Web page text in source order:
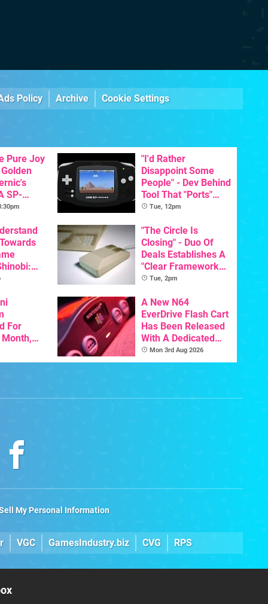
Policy Archive Cookie Settings
Pure Joy
SP-
Is
"I'd Rather
Disappoint Some
People" - Dev Behind
Tool That "Ports"
Game Boy Games To
Tue, 12pm
"The Circle Is
Closing" - Duo Of
Deals Establishes A
"Clear Framework
For Commodore And
Tue, 2pm
For
To Hit
A New N64
EverDrive Flash Cart
Has Been Released
With A Dedicated
64DD Core
Mon 3rd Aug 2026
My Personal Information
VGC GamesIndustry.biz CVG RPS